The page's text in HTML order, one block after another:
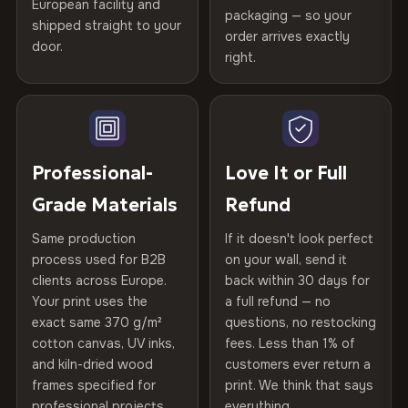
spruce & fir stretcher bars by Vivid Walls — over 12
years of production craft.
Choose from three premium canvas materials:
100% Polyester
75% Cotton, 25% Polyester
100% Cotton
370 g/m² · Premium matte finish
SHIPPING & CUSTOM SIZES
Ships across the EU. Custom sizes available on request.
Gold Certified
Kiln-dried spruce & fir wood —
defect-free
Hanging System
Ready to hang — hardware
Protective Coating UV-resistant varnish
Indoor/Outdoor Indoor use recommended
Made In Bulgaria, EU
Product Code VH-CP-23545
Not what you expected? Return it within 30 days
refund — no questions asked, no restocking fees, no fine
print. We'll even cover return shipping within the EU. Less
than 1% of orders are ever returned.
Arrives Protected, Not Just Packaged
Each canvas is wrapped in protective foam corners, then
placed in a custom-fit reinforced cardboard box. Thousands
arrives gallery-ready.
Read full Shipping & Returns policy
Help others discover great prints
Verified buyers only. Discount code emailed within 24h of review
European facility and
shipped straight to your
door.
packaging — so your
order arrives exactly
right.
Professional-
Grade Materials
Same production
process used for B2B
clients across Europe.
Your print uses the
exact same 370 g/m²
cotton canvas, UV inks,
and kiln-dried wood
frames specified for
Love It or Full
Refund
If it doesn't look perfect
on your wall, send it
back within 30 days for
a full refund — no
questions, no restocking
fees. Less than 1% of
customers ever return a
print. We think that says